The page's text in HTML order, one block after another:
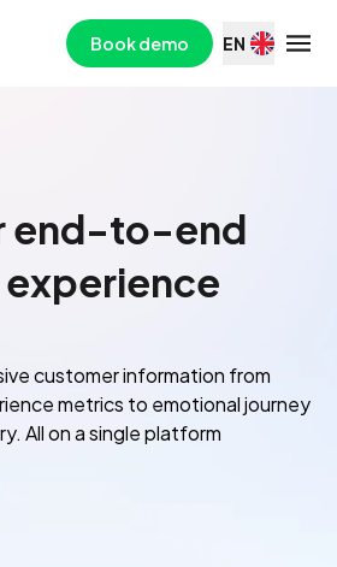
Book demo EN
end-to-end
customer information from
metrics to emotional journey
All on a single platform